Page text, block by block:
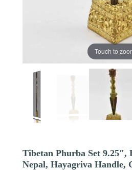
Touch to
Tibetan Phurba Set 9.25″,
Nepal, Hayagriva Handle,